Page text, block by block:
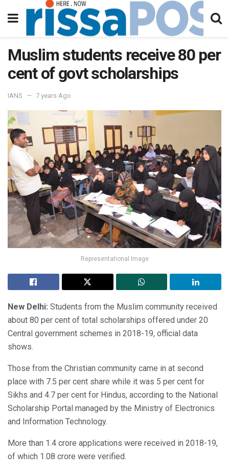
Muslim students receive 80 per
cent of govt scholarships
IANS 7 years Ago
Representational Image
New Delhi: Students from the Muslim community received
about 80 per cent of total scholarships offered under 20
Central government schemes in 2018-19, official data
shows.
Those from the Christian community came in at second
place with 7.5 per cent share while it was 5 per cent for
Sikhs and 4.7 per cent for Hindus, according to the National
Scholarship Portal managed by the Ministry of Electronics
and Information Technology.
More than 1.4 crore applications were received in 2018-19,
of which 1.08 crore were verified.